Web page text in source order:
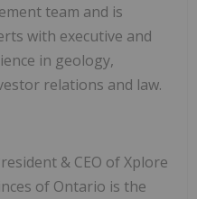
team and is
with executive and
in geology,
relations and law.
& CEO of Xplore
of Ontario is the